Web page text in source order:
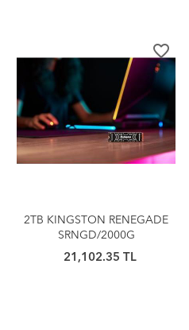
favorite_border
2TB KINGSTON RENEGADE
SRNGD/2000G
7300/7000MB/S PCIe 4.0
NVMe SSD
21,102.35 TL